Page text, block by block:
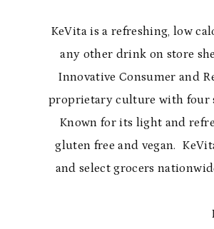
KeVita is a refreshing, low
any other drink on store
Innovative Consumer and
proprietary culture with four
Known for its light and
gluten free and vegan.
and select grocers